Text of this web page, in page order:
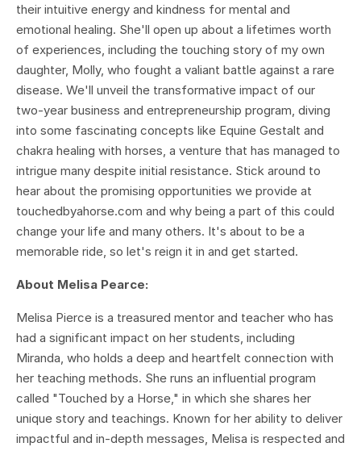
their intuitive energy and kindness for mental and
emotional healing. She'll open up about a lifetimes worth
of experiences, including the touching story of my own
daughter, Molly, who fought a valiant battle against a rare
disease. We'll unveil the transformative impact of our
two-year business and entrepreneurship program, diving
into some fascinating concepts like Equine Gestalt and
chakra healing with horses, a venture that has managed to
intrigue many despite initial resistance. Stick around to
hear about the promising opportunities we provide at
touchedbyahorse.com and why being a part of this could
change your life and many others. It's about to be a
memorable ride, so let's reign it in and get started.
About Melisa Pearce:
Melisa Pierce is a treasured mentor and teacher who has
had a significant impact on her students, including
Miranda, who holds a deep and heartfelt connection with
her teaching methods. She runs an influential program
called "Touched by a Horse," in which she shares her
unique story and teachings. Known for her ability to deliver
impactful and in-depth messages, Melisa is respected and